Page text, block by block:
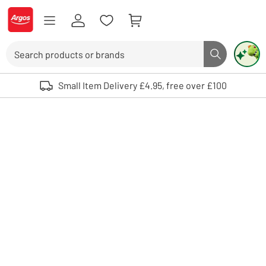
Skip to Content
Logo - go to homepage
Search button
Use up and down arrows to review and enter to select. Touch device
Small Item Delivery £4.95, free over £100